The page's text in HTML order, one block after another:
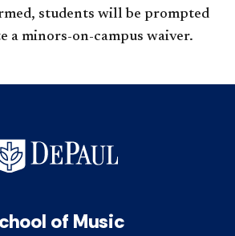
students will be prompted
a minors-on-campus waiver.​
of Music